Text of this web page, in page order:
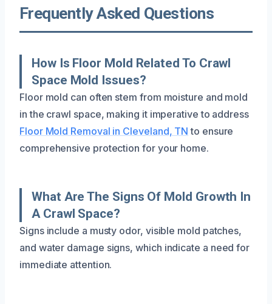
Frequently Asked Questions
How Is Floor Mold Related To Crawl
Space Mold Issues?
Floor mold can often stem from moisture and mold
in the crawl space, making it imperative to address
Floor Mold Removal in Cleveland, TN to ensure
comprehensive protection for your home.
What Are The Signs Of Mold Growth In
A Crawl Space?
Signs include a musty odor, visible mold patches,
and water damage signs, which indicate a need for
immediate attention.